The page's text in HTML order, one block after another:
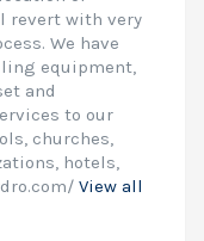
revert with very
We have
equipment,
and
to our
churches,
hotels,
View all